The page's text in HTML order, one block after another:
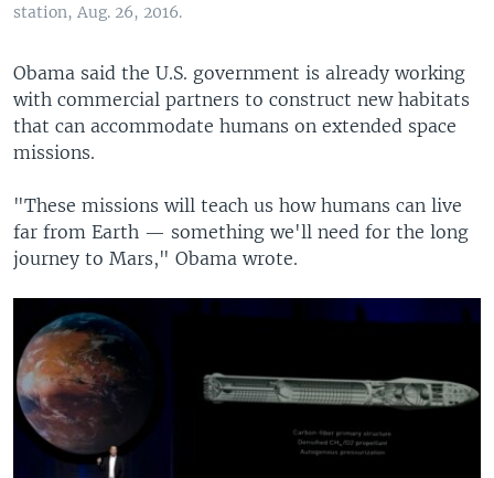
station, Aug. 26, 2016.
Obama said the U.S. government is already working
with commercial partners to construct new habitats
that can accommodate humans on extended space
missions.
"These missions will teach us how humans can live
far from Earth — something we'll need for the long
journey to Mars," Obama wrote.